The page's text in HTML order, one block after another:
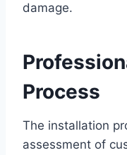
damage.
Process
The installation
assessment of